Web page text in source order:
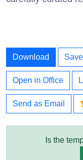
Download
Open in Office
Send as Email
Is the